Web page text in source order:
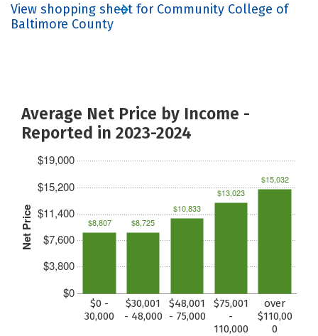
View shopping sheet for Community College of
Baltimore County
Average Net Price by Income -
Reported in 2023-2024
Net Price
$0
$3,800
$7,600
$11,400
$15,200
$19,000
$0 -
30,000
$30,001
- 48,000
$48,001
- 75,000
$75,001
-
110,000
over
$110,00
0
$8,807 $8,725
$10,833
$13,023
$15,032